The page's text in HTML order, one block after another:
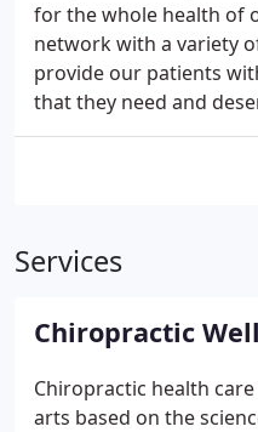
for the whole health of
network with a variety
provide our patients
that they need and
Services
Chiropractic
Chiropractic health
arts based on the